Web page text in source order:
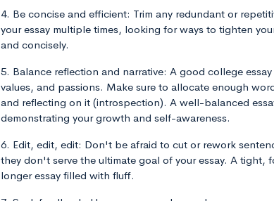
4. Be concise and efficient: Trim any redundant or
your essay multiple times, looking for ways to tighten
and concisely.
5. Balance reflection and narrative: A good college
values, and passions. Make sure to allocate enough
and reflecting on it (introspection). A well-balanced
demonstrating your growth and self-awareness.
6. Edit, edit, edit: Don't be afraid to cut or rework
they don't serve the ultimate goal of your essay. A tight,
longer essay filled with fluff.